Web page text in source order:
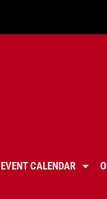
EVENT CALENDAR